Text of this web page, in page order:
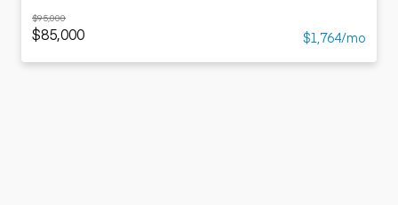
$95,000
$85,000 $1,764/mo